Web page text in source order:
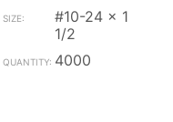
#10-24 x 1
1/2
4000